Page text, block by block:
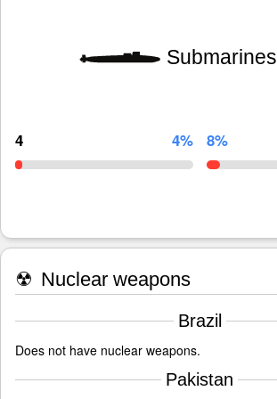
Submarines
4 4% 8%
☢ Nuclear weapons
Brazil
Does not have nuclear weapons.
Pakistan